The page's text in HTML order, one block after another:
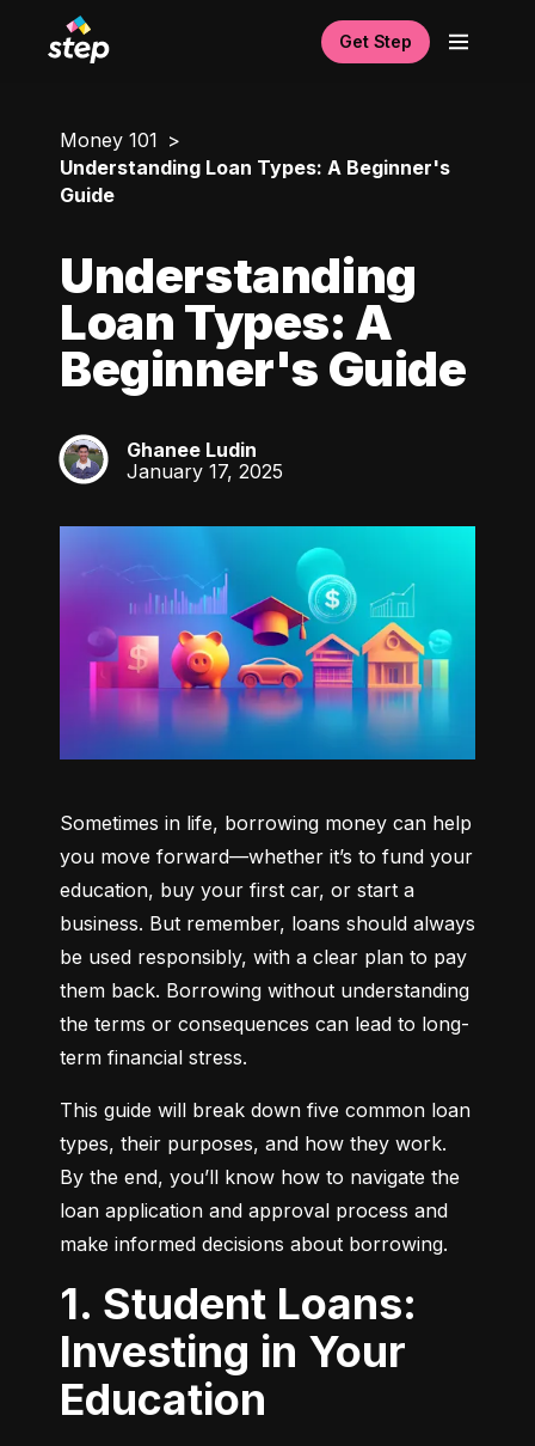
Get Step
Money 101
Understanding Loan Types: A Beginner's
Guide
Understanding
Loan Types: A
Beginner's Guide
GL
Ghanee Ludin
January 17, 2025
Sometimes in life, borrowing money can help
you move forward—whether it’s to fund your
education, buy your first car, or start a
business. But remember, loans should always
be used responsibly, with a clear plan to pay
them back. Borrowing without understanding
the terms or consequences can lead to long-
term financial stress.
This guide will break down five common loan
types, their purposes, and how they work.
By the end, you’ll know how to navigate the
loan application and approval process and
make informed decisions about borrowing.
1. Student Loans:
Investing in Your
Education